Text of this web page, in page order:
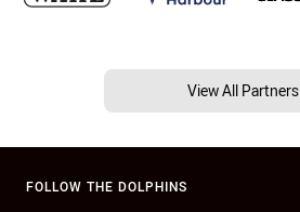
View All Partners
FOLLOW THE DOLPHINS